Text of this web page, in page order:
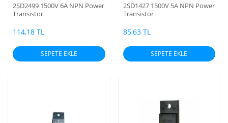
2SD2499 1500V 6A NPN Power
Transistor
114,18 TL
SEPETE EKLE
2SD1427 1500V 5A NPN Power
Transistor
85,63 TL
SEPETE EKLE